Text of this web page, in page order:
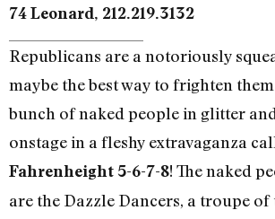
74 Leonard, 212.219.3132
Republicans are a notoriously
maybe the best way to frighten
bunch of naked people in glitter
onstage in a fleshy extravaganza
Fahrenheight 5-6-7-8! The naked
are the Dazzle Dancers, a troupe of